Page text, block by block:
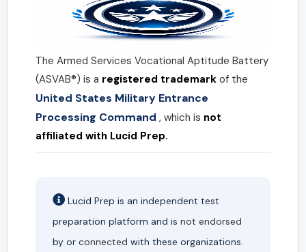
The Armed Services Vocational Aptitude Battery
(ASVAB®) is a registered trademark of the
United States Military Entrance
Processing Command , which is not
affiliated with Lucid Prep.
Lucid Prep is an independent test
preparation platform and is not endorsed
by or connected with these organizations.